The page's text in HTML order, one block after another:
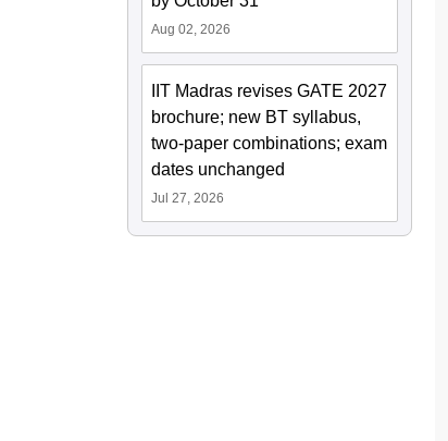
Aug 02, 2026
IIT Madras revises GATE 2027
brochure; new BT syllabus,
two-paper combinations; exam
dates unchanged
Jul 27, 2026